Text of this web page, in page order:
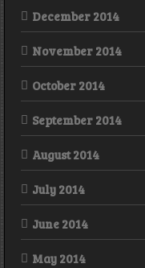
December 2014
November 2014
October 2014
September 2014
August 2014
July 2014
June 2014
May 2014